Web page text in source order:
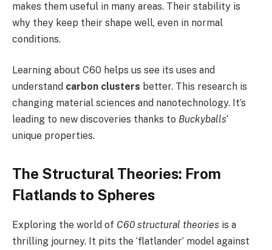
makes them useful in many areas. Their stability is
why they keep their shape well, even in normal
conditions.
Learning about C60 helps us see its uses and
understand carbon clusters better. This research is
changing material sciences and nanotechnology. It’s
leading to new discoveries thanks to Buckyballs‘
unique properties.
The Structural Theories: From
Flatlands to Spheres
Exploring the world of C60 structural theories is a
thrilling journey. It pits the ‘flatlander’ model against